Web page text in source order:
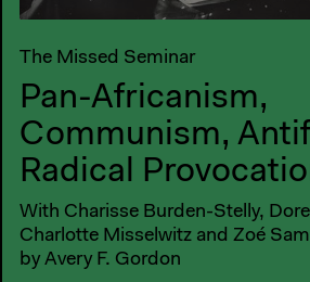
The Missed Seminar
Pan-Africanism,
Communism,
Radical
With Charisse Burden-Stelly,
Charlotte Misselwitz and Zoé
by Avery F. Gordon